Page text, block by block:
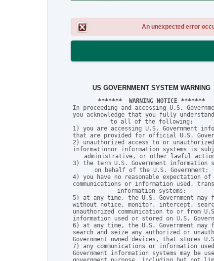
An unexpected error
US GOVERNMENT SYSTEM WARNING
*******  WARNING NOTICE *******
In proceeding and accessing U.S.
you acknowledge that you fully
to all of the following:
1) you are accessing U.S. Government
that are provided for official U.S.
2) unauthorized access to or
informationor information systems is
administrative, or other lawful
3) the term U.S. Government information
on behalf of the U.S. Government;
4) you have no reasonable expectation
communications or information used,
information systems;
5) at any time, the U.S. Government may
without notice, monitor, intercept,
unauthorized communication to or from
information used or stored on U.S.
6) at any time, the U.S. Government may
search and seize any authorized or
Government owned devices, that stores
7) any communications or information
Government information systems may be